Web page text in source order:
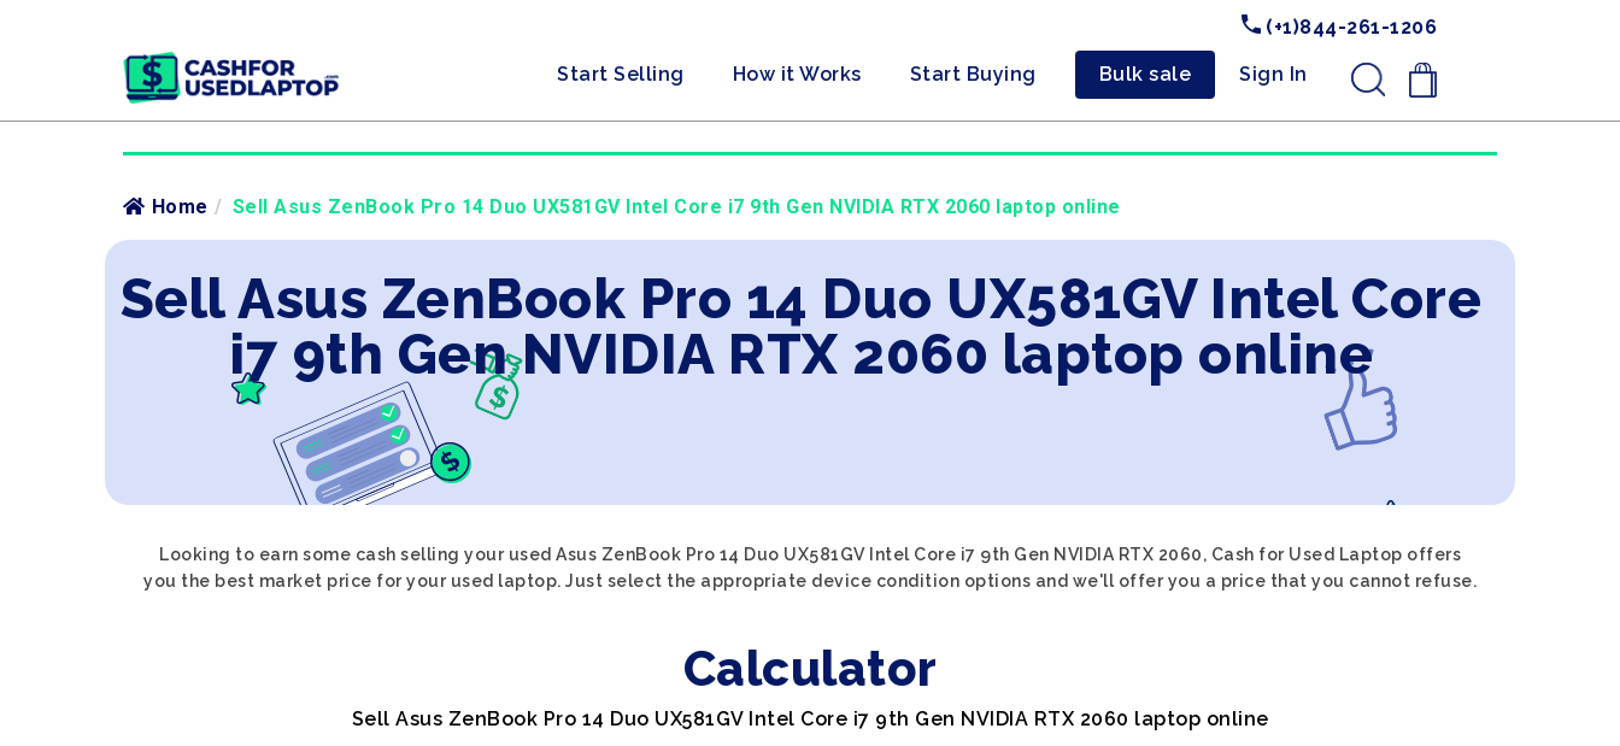
(+1)844-261-1206
Start Selling How it Works Start Buying Bulk sale Sign In .
Home / Sell Asus ZenBook Pro 14 Duo UX581GV Intel Core i7 9th Gen NVIDIA RTX 2060 laptop online
Sell Asus ZenBook Pro 14 Duo UX581GV Intel Core
i7 9th Gen NVIDIA RTX 2060 laptop online
Looking to earn some cash selling your used Asus ZenBook Pro 14 Duo UX581GV Intel Core i7 9th Gen NVIDIA RTX 2060, Cash for Used Laptop offers
you the best market price for your used laptop. Just select the appropriate device condition options and we'll offer you a price that you cannot refuse.
Calculator
Sell Asus ZenBook Pro 14 Duo UX581GV Intel Core i7 9th Gen NVIDIA RTX 2060 laptop online